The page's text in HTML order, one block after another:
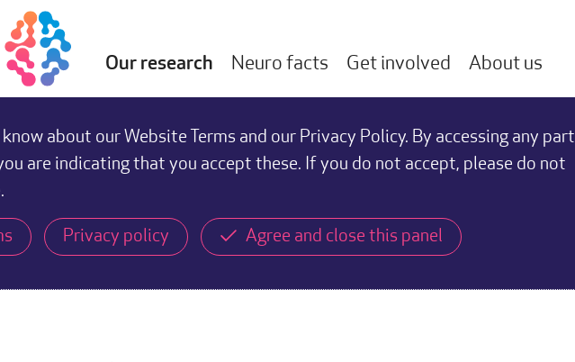
Our research Neuro facts Get involved About us
about our Website Terms and our Privacy Policy. By accessing any part
are indicating that you accept these. If you do not accept, please do not
Privacy policy Agree and close this panel